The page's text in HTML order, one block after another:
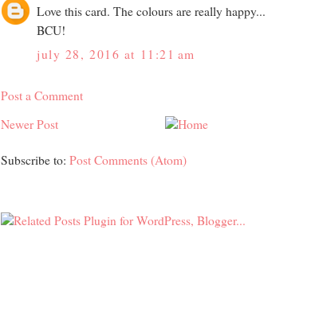
Love this card. The colours are really happy...
BCU!
july 28, 2016 at 11:21 am
Post a Comment
Newer Post
Subscribe to: Post Comments (Atom)